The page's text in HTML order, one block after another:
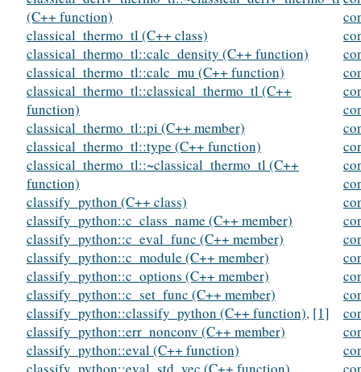
(C++ function)
classical_thermo_tl (C++ class)
classical_thermo_tl::calc_density (C++ function)
classical_thermo_tl::calc_mu (C++ function)
classical_thermo_tl::classical_thermo_tl (C++
function)
classical_thermo_tl::pi (C++ member)
classical_thermo_tl::type (C++ function)
classical_thermo_tl::~classical_thermo_tl (C++
function)
classify_python (C++ class)
classify_python::c_class_name (C++ member)
classify_python::c_eval_func (C++ member)
classify_python::c_module (C++ member)
classify_python::c_options (C++ member)
classify_python::c_set_func (C++ member)
classify_python::classify_python (C++ function), [1]
classify_python::err_nonconv (C++ member)
classify_python::eval (C++ function)
classify_python::eval_std_vec (C++ function)